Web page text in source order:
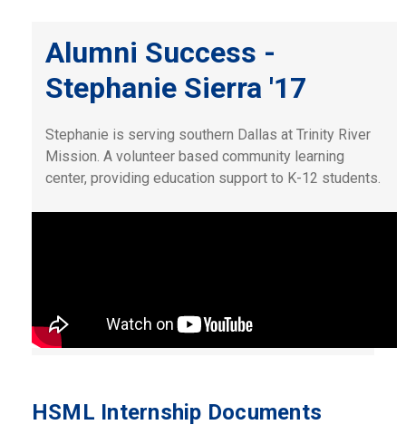
Alumni Success -
Stephanie Sierra '17
Stephanie is serving southern Dallas at Trinity River
Mission. A volunteer based community learning
center, providing education support to K-12 students.
HSML Internship Documents